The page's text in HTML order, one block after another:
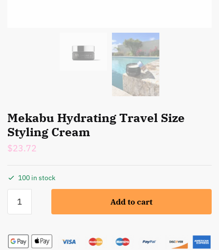
Mekabu Hydrating Travel Size
Styling Cream
$23.72
100 in stock
Hydrating
Styling
Add to cart